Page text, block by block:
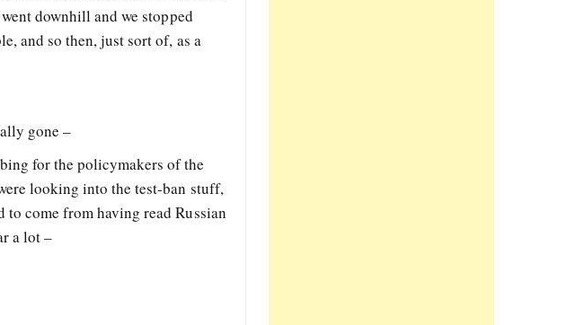
downhill and we stopped
and so then, just sort of, as a
gone –
for the policymakers of the
looking into the test-ban stuff,
to come from having read Russian
a lot –